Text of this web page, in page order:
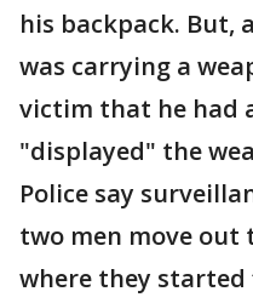
his backpack. But,
was carrying a
victim that he had
"displayed" the
Police say
two men move
where they started